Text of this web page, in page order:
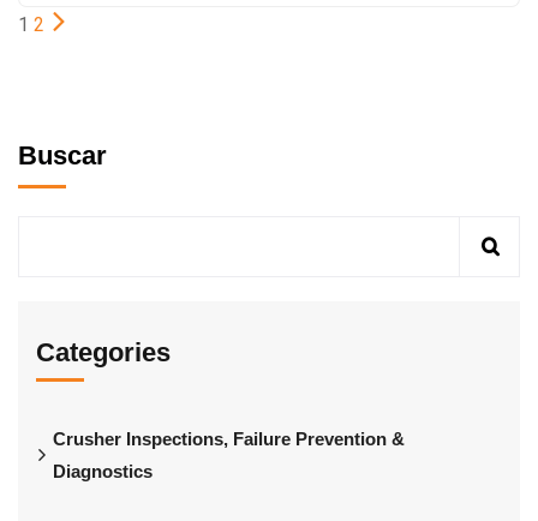
1 2
Buscar
Categories
Crusher Inspections, Failure Prevention &
Diagnostics